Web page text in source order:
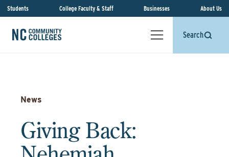
Students College Faculty & Staff Businesses About Us
Search
News
Giving Back: